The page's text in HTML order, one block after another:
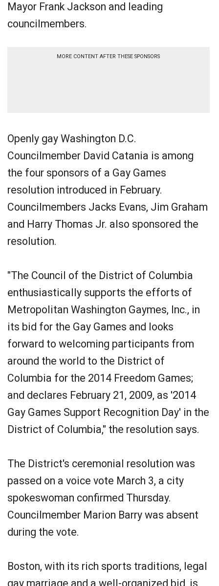
Mayor Frank Jackson and leading
councilmembers.
MORE CONTENT AFTER THESE SPONSORS
Openly gay Washington D.C.
Councilmember David Catania is among
the four sponsors of a Gay Games
resolution introduced in February.
Councilmembers Jacks Evans, Jim Graham
and Harry Thomas Jr. also sponsored the
resolution.
"The Council of the District of Columbia
enthusiastically supports the efforts of
Metropolitan Washington Gaymes, Inc., in
its bid for the Gay Games and looks
forward to welcoming participants from
around the world to the District of
Columbia for the 2014 Freedom Games;
and declares February 21, 2009, as '2014
Gay Games Support Recognition Day' in the
District of Columbia," the resolution says.
The District's ceremonial resolution was
passed on a voice vote March 3, a city
spokeswoman confirmed Thursday.
Councilmember Marion Barry was absent
during the vote.
Boston, with its rich sports traditions, legal
gay marriage and a well-organized bid, is